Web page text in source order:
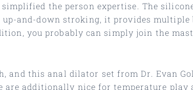
the person expertise. The
and-down stroking, it provides
you probably can simply join the
and this anal dilator set from Dr. Evan
additionally nice for temperature play